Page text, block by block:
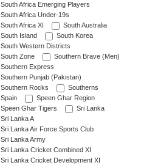
South Africa Emerging Players
South Africa Under-19s
South Africa XI
South Australia
South Island
South Korea
South Western Districts
South Zone
Southern Brave (Men)
Southern Express
Southern Punjab (Pakistan)
Southern Rocks
Southerns
Spain
Speen Ghar Region
Speen Ghar Tigers
Sri Lanka
Sri Lanka A
Sri Lanka Air Force Sports Club
Sri Lanka Army
Sri Lanka Cricket Combined XI
Sri Lanka Cricket Development XI